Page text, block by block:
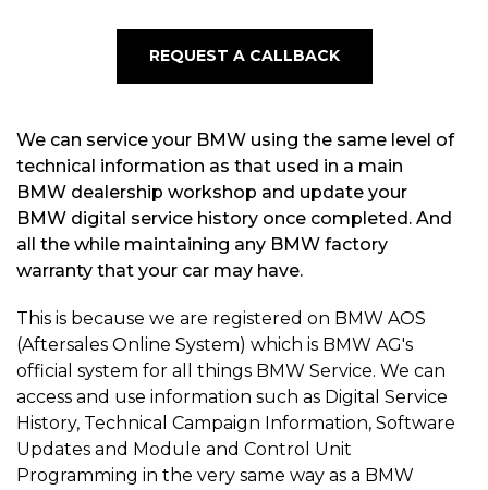
REQUEST A CALLBACK
We can service your BMW using the same level of
technical information as that used in a main
BMW dealership workshop and update your
BMW digital service history once completed. And
all the while maintaining any BMW factory
warranty that your car may have.
This is because we are registered on BMW AOS
(Aftersales Online System) which is BMW AG's
official system for all things BMW Service. We can
access and use information such as Digital Service
History, Technical Campaign Information, Software
Updates and Module and Control Unit
Programming in the very same way as a BMW